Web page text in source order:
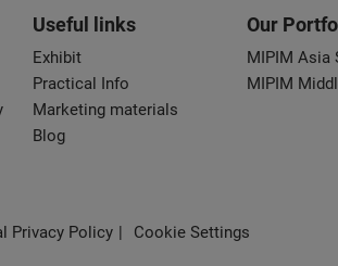
Useful links
Exhibit
Practical Info
Marketing materials
Blog
Our
MIPIM Asia
MIPIM
Privacy Policy Cookie Settings